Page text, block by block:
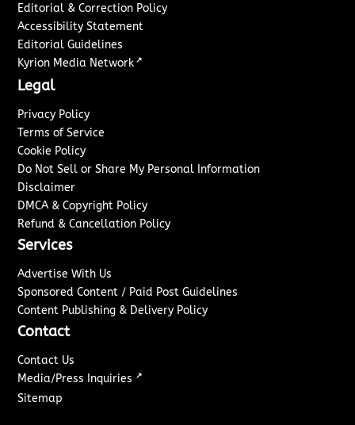
Editorial & Correction Policy
Accessibility Statement
Editorial Guidelines
Kyrion Media Network ↗
Legal
Privacy Policy
Terms of Service
Cookie Policy
Do Not Sell or Share My Personal Information
Disclaimer
DMCA & Copyright Policy
Refund & Cancellation Policy
Services
Advertise With Us
Sponsored Content / Paid Post Guidelines
Content Publishing & Delivery Policy
Contact
Contact Us
Media/Press Inquiries ↗
Sitemap